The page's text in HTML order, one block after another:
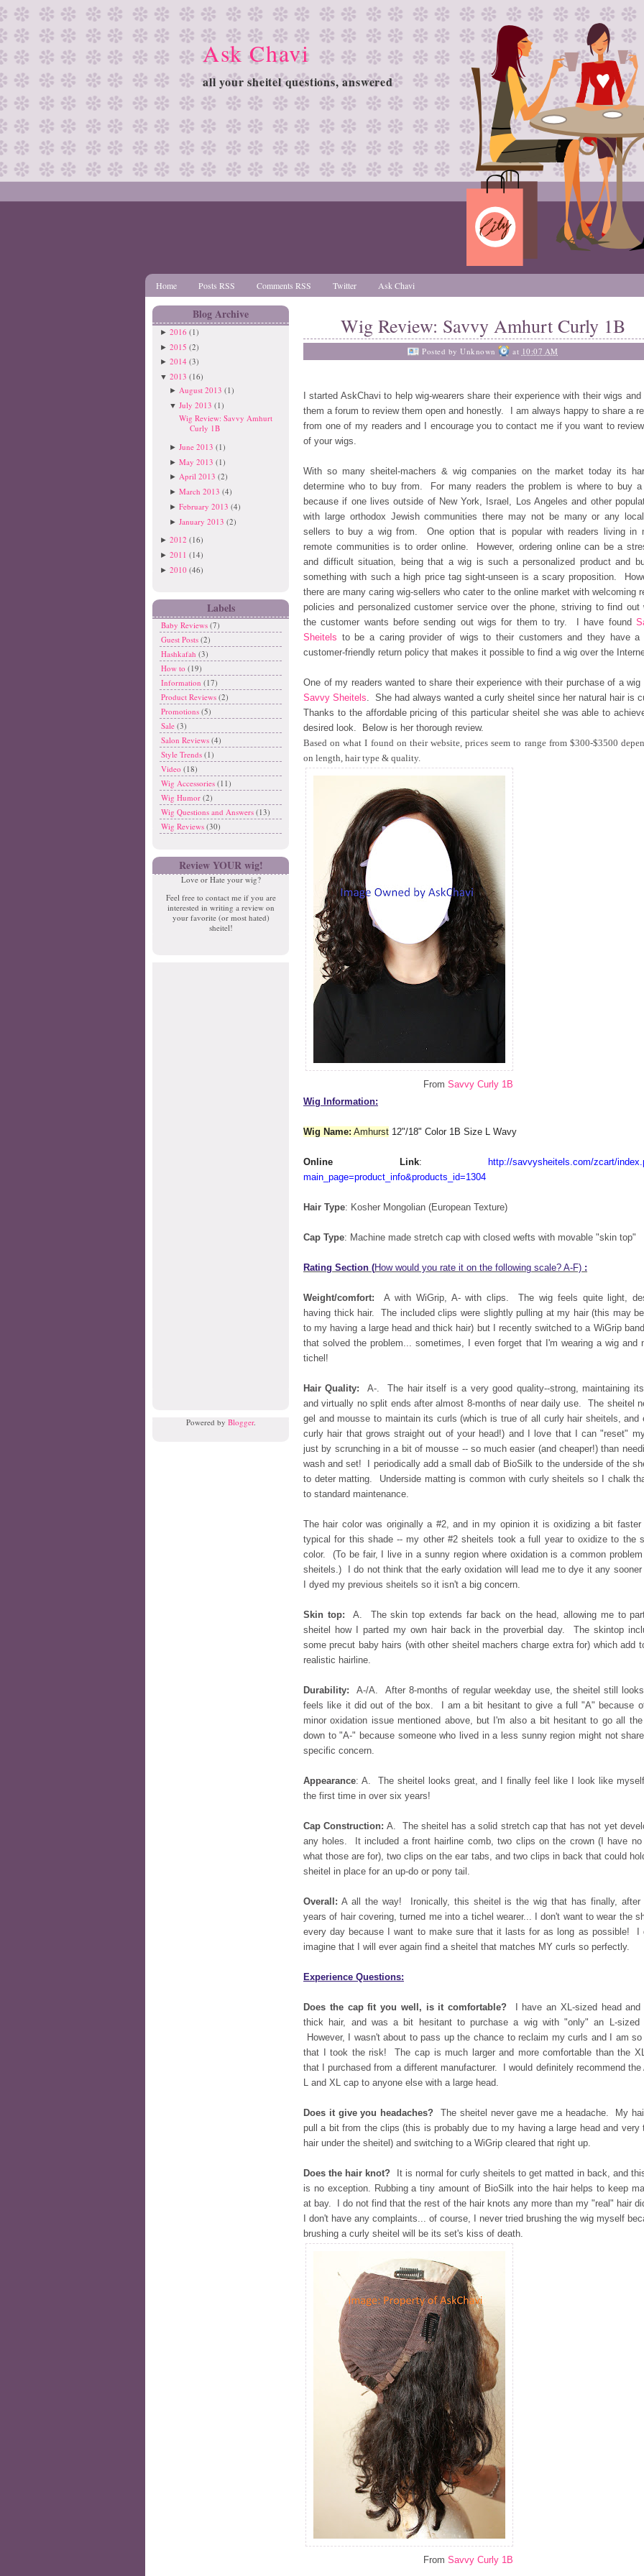
Ask Chavi
all your sheitel questions, answered
Home Posts RSS Comments RSS Twitter Ask Chavi
Blog Archive
► 2016 (1)
► 2015 (2)
► 2014 (3)
▼ 2013 (16)
► August 2013 (1)
▼July 2013 (1)
Wig Review: Savvy Amhurt
Curly 1B
►June 2013 (1)
►May 2013 (1)
► April 2013 (2)
►March 2013 (4)
►February 2013 (4)
►January 2013 (2)
► 2012 (16)
► 2011 (14)
► 2010 (46)
Labels
Baby Reviews (7)
Guest Posts (2)
Hashkafah (3)
How to (19)
Information (17)
Product Reviews (2)
Promotions (5)
Sale (3)
Salon Reviews (4)
Style Trends (1)
Video (18)
Wig Accessories (11)
Wig Humor (2)
Wig Questions and Answers (13)
Wig Reviews (30)
Review YOUR wig!
Love or Hate your wig?
Feel free to contact me if you are
interested in writing a review on
your favorite (or most hated)
sheitel!
Powered by Blogger.
Wig Review: Savvy Amhurt Curly 1B
Posted byUnknown at 10:07 AM
I started AskChavi to help wig-wearers share their experience with their wigs and
them a forum to review them open and honestly. I am always happy to share a
from one of my readers and I encourage you to contact me if you want to
of your wigs.
With so many sheitel-machers & wig companies on the market today its
determine who to buy from. For many readers the problem is where to buy a
because if one lives outside of New York, Israel, Los Angeles and other
with large orthodox Jewish communities there may not be many or any
sellers to buy a wig from. One option that is popular with readers living in
remote communities is to order online. However, ordering online can be a
and difficult situation, being that a wig is such a personalized product and
something with such a high price tag sight-unseen is a scary proposition.
there are many caring wig-sellers who cater to the online market with welcoming
policies and personalized customer service over the phone, striving to find out
the customer wants before sending out wigs for them to try. I have found
Sheitels to be a caring provider of wigs to their customers and they have a
customer-friendly return policy that makes it possible to find a wig over the
One of my readers wanted to share their experience with their purchase of a wig
Savvy Sheitels. She had always wanted a curly sheitel since her natural hair is
Thanks to the affordable pricing of this particular sheitel she was able to
desired look. Below is her thorough review.
Based on what I found on their website, prices seem to range from $300-$3500
on length, hair type & quality.
From Savvy Curly 1B
Wig Information:
Wig Name: Amhurst 12"/18" Color 1B Size L Wavy
Online Link:
http://savvysheitels.com/zcart/
main_page=product_info&products_id=1304
Hair Type: Kosher Mongolian (European Texture)
Cap Type: Machine made stretch cap with closed wefts with movable "skin top"
Rating Section (How would you rate it on the following scale? A-F) :
Weight/comfort: A with WiGrip, A- with clips. The wig feels quite light,
having thick hair. The included clips were slightly pulling at my hair (this may
to my having a large head and thick hair) but I recently switched to a WiGrip
that solved the problem... sometimes, I even forget that I'm wearing a wig and
tichel!
Hair Quality: A-. The hair itself is a very good quality--strong, maintaining its
and virtually no split ends after almost 8-months of near daily use. The sheitel
gel and mousse to maintain its curls (which is true of all curly hair sheitels, and
curly hair that grows straight out of your head!) and I love that I can "reset"
just by scrunching in a bit of mousse -- so much easier (and cheaper!) than
wash and set! I periodically add a small dab of BioSilk to the underside of the
to deter matting. Underside matting is common with curly sheitels so I chalk
to standard maintenance.
The hair color was originally a #2, and in my opinion it is oxidizing a bit faster
typical for this shade -- my other #2 sheitels took a full year to oxidize to the
color. (To be fair, I live in a sunny region where oxidation is a common
sheitels.) I do not think that the early oxidation will lead me to dye it any sooner
I dyed my previous sheitels so it isn't a big concern.
Skin top: A. The skin top extends far back on the head, allowing me to
sheitel how I parted my own hair back in the proverbial day. The skintop
some precut baby hairs (with other sheitel machers charge extra for) which add
realistic hairline.
Durability: A-/A. After 8-months of regular weekday use, the sheitel still
feels like it did out of the box. I am a bit hesitant to give a full "A" because
minor oxidation issue mentioned above, but I'm also a bit hesitant to go all
down to "A-" because someone who lived in a less sunny region might not
specific concern.
Appearance: A. The sheitel looks great, and I finally feel like I look like
the first time in over six years!
Cap Construction: A. The sheitel has a solid stretch cap that has not yet
any holes. It included a front hairline comb, two clips on the crown (I have no
what those are for), two clips on the ear tabs, and two clips in back that could
sheitel in place for an up-do or pony tail.
Overall: A all the way! Ironically, this sheitel is the wig that has finally, after
years of hair covering, turned me into a tichel wearer... I don't want to wear the
every day because I want to make sure that it lasts for as long as possible! I
imagine that I will ever again find a sheitel that matches MY curls so perfectly.
Experience Questions:
Does the cap fit you well, is it comfortable? I have an XL-sized head and
thick hair, and was a bit hesitant to purchase a wig with "only" an L-sized
However, I wasn't about to pass up the chance to reclaim my curls and I am so
that I took the risk! The cap is much larger and more comfortable than the
that I purchased from a different manufacturer. I would definitely recommend the
L and XL cap to anyone else with a large head.
Does it give you headaches? The sheitel never gave me a headache. My
pull a bit from the clips (this is probably due to my having a large head and very
hair under the sheitel) and switching to a WiGrip cleared that right up.
Does the hair knot? It is normal for curly sheitels to get matted in back, and
is no exception. Rubbing a tiny amount of BioSilk into the hair helps to keep
at bay. I do not find that the rest of the hair knots any more than my "real" hair
I don't have any complaints... of course, I never tried brushing the wig myself
brushing a curly sheitel will be its set's kiss of death.
From Savvy Curly 1B